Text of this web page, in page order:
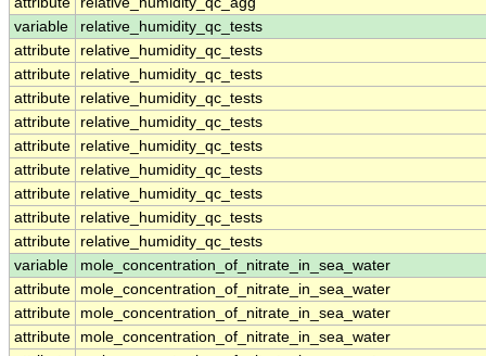
variable
relative_humidity_qc_tests
attribute
relative_humidity_qc_tests
attribute
relative_humidity_qc_tests
attribute
relative_humidity_qc_tests
attribute
relative_humidity_qc_tests
attribute
relative_humidity_qc_tests
attribute
relative_humidity_qc_tests
attribute
relative_humidity_qc_tests
attribute
relative_humidity_qc_tests
attribute
relative_humidity_qc_tests
variable
mole_concentration_of_nitrate_in_sea_water
attribute
mole_concentration_of_nitrate_in_sea_water
attribute
mole_concentration_of_nitrate_in_sea_water
attribute
mole_concentration_of_nitrate_in_sea_water